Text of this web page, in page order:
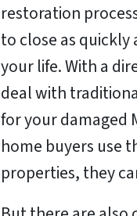
restoration
to close as quickly
your life. With a
deal with
for your damaged
home buyers use
properties, they